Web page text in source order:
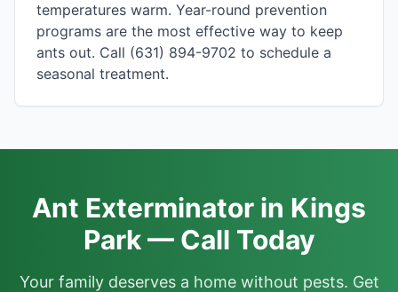
temperatures warm. Year-round prevention
programs are the most effective way to keep
ants out. Call (631) 894-9702 to schedule a
seasonal treatment.
Ant Exterminator in Kings
Park — Call Today
Your family deserves a home without pests. Get